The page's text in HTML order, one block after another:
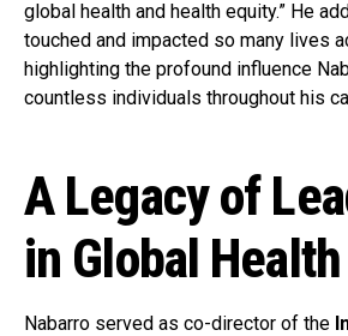
global health and health equity.” He
touched and impacted so many lives
highlighting the profound influence
countless individuals throughout his
A Legacy of
in Global Health
Nabarro served as co-director of the